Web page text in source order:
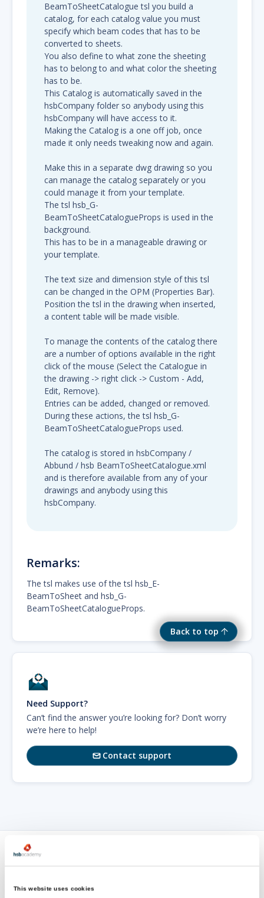
This website uses cookies
Back to top
BeamToSheetCatalogue tsl you build a
catalog, for each catalog value you must
specify which beam codes that has to be
converted to sheets.
You also define to what zone the sheeting
has to belong to and what color the sheeting
has to be.
This Catalog is automatically saved in the
hsbCompany folder so anybody using this
hsbCompany will have access to it.
Making the Catalog is a one off job, once
made it only needs tweaking now and again.
Make this in a separate dwg drawing so you
can manage the catalog separately or you
could manage it from your template.
The tsl hsb_G-
BeamToSheetCatalogueProps is used in the
background.
This has to be in a manageable drawing or
your template.
The text size and dimension style of this tsl
can be changed in the OPM (Properties Bar).
Position the tsl in the drawing when inserted,
a content table will be made visible.
To manage the contents of the catalog there
are a number of options available in the right
click of the mouse (Select the Catalogue in
the drawing -> right click -> Custom - Add,
Edit, Remove).
Entries can be added, changed or removed.
During these actions, the tsl hsb_G-
BeamToSheetCatalogueProps used.
The catalog is stored in hsbCompany /
Abbund / hsb BeamToSheetCatalogue.xml
and is therefore available from any of your
drawings and anybody using this
hsbCompany.
Remarks:
The tsl makes use of the tsl hsb_E-
BeamToSheet and hsb_G-
BeamToSheetCatalogueProps.
Need Support?
Can’t find the answer you’re looking for? Don’t worry
we’re here to help!
Contact support
our newsletter